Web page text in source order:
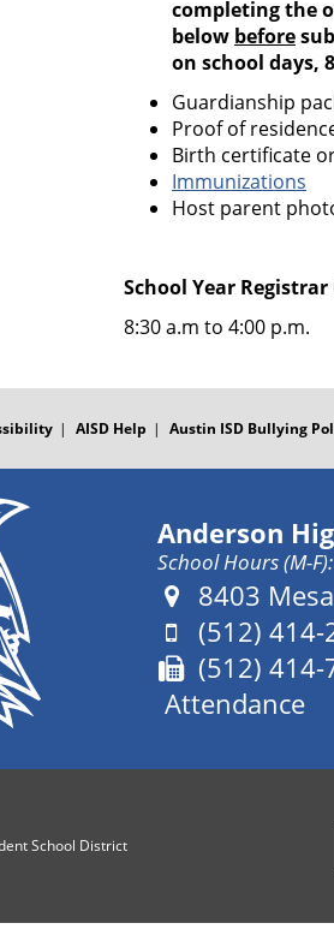
completing the
below before
on school days,
Guardianship
Proof of
Birth certificate
Immunizations
Host parent
School Year
8:30 a.m to 4:00 p.m.
AISD Help Austin ISD Bullying
Anderson
School Hours (M-
Address:
8403
Phone:
(512) 414-
Fax:
(512) 414-
Attendance
School District